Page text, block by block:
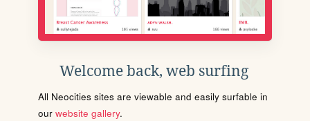
Welcome back, web surfing
All Neocities sites are viewable and easily surfable in
our website gallery.